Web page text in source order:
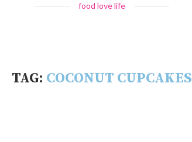
food love life
TAG: COCONUT CUPCAKES